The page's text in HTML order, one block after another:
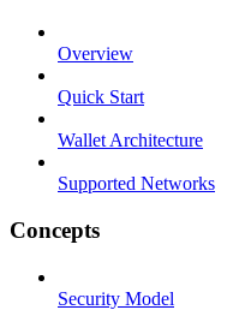
Overview
Quick Start
Wallet Architecture
Supported Networks
Concepts
Security Model